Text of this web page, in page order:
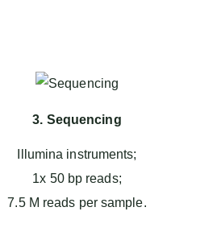
3. Sequencing
Illumina instruments;
1x 50 bp reads;
7.5 M reads per sample.